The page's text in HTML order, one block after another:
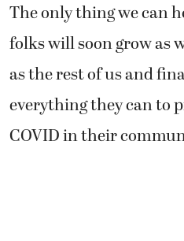
The only thing we can
folks will soon grow as
as the rest of us and
everything they can to
COVID in their